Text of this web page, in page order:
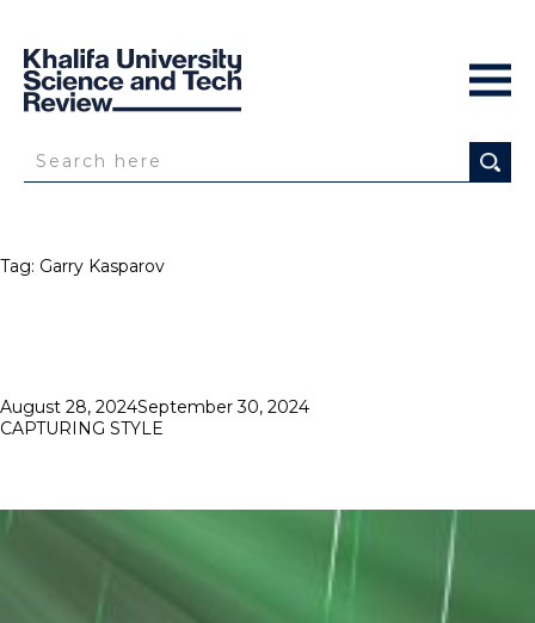
Tag: Garry Kasparov
Posted
on
August 28, 2024September 30, 2024
CAPTURING STYLE